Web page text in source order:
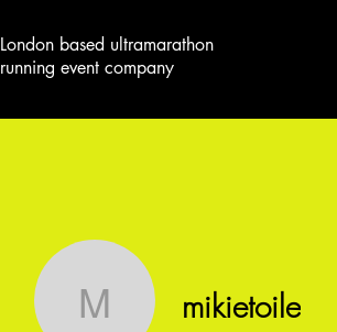
London based ultramarathon
running event company
mikietoile
mikietoile